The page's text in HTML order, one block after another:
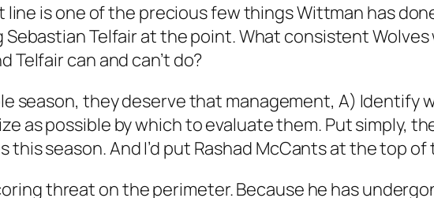
is one of the precious few things Wittman has
Telfair at the point. What consistent Wolves
Telfair can and can’t do?
season, they deserve that management, A) Identify
as possible by which to evaluate them. Put simply,
season. And I’d put Rashad McCants at the top of
threat on the perimeter. Because he has